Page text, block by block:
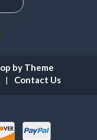
by Theme
Contact Us